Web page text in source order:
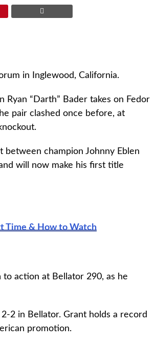
in Inglewood, California.
“Darth” Bader takes on Fedor
pair clashed once before, at
champion Johnny Eblen
will now make his first title
Time & How to Watch
to action at Bellator 290, as he
2 in Bellator. Grant holds a record
promotion.